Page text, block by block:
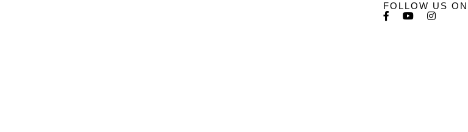
FOLLOW US ON